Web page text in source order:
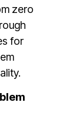
zero
for